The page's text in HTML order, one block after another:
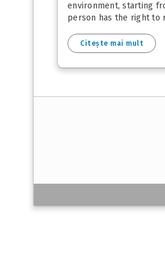
environment, starting
person has the right to
Citește mai mult